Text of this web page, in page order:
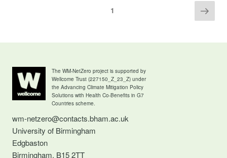
1 Next
The WM-NetZero project is supported by
Wellcome Trust (227150_Z_23_Z) under
the Advancing Climate Mitigation Policy
Solutions with Health Co-Benefits in G7
Countries scheme.
wm-netzero@contacts.bham.ac.uk
University of Birmingham
Edgbaston
Birmingham, B15 2TT